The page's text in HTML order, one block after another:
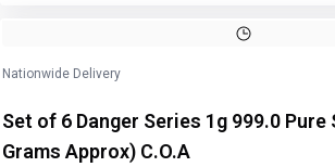
Nationwide Delivery
Set of 6 Danger Series 1g 999.0 Pure
Grams Approx) C.O.A